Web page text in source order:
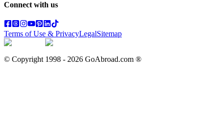
Connect with us
Terms of Use & PrivacyLegalSitemap
© Copyright 1998 - 2026 GoAbroad.com ®